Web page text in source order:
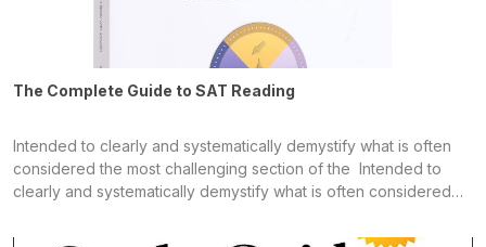
The Complete Guide to SAT Reading
Intended to clearly and systematically demystify what is often
considered the most challenging section of the Intended to
clearly and systematically demystify what is often considered
systematically demystify what is often considered the most